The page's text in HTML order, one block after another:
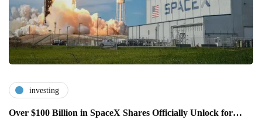
investing
Over $100 Billion in SpaceX Shares Officially Unlock for…